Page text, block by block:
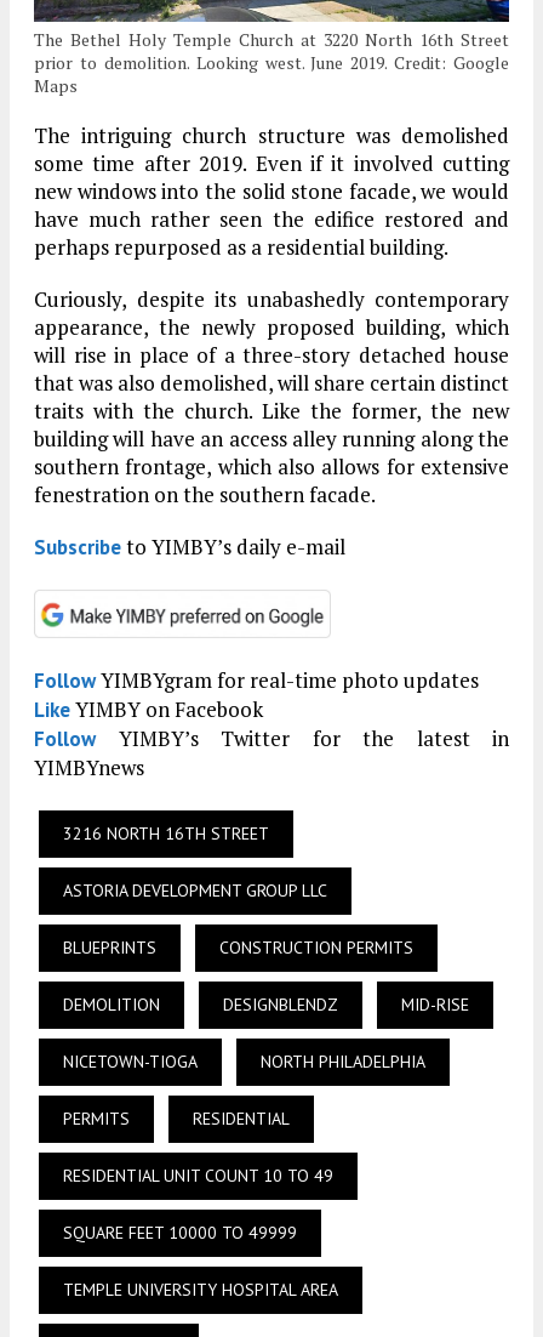
The Bethel Holy Temple Church at 3220 North 16th Street
prior to demolition. Looking west. June 2019. Credit: Google
Maps
The intriguing church structure was demolished
some time after 2019. Even if it involved cutting
new windows into the solid stone facade, we would
have much rather seen the edifice restored and
perhaps repurposed as a residential building.
Curiously, despite its unabashedly contemporary
appearance, the newly proposed building, which
will rise in place of a three-story detached house
that was also demolished, will share certain distinct
traits with the church. Like the former, the new
building will have an access alley running along the
southern frontage, which also allows for extensive
fenestration on the southern facade.
Subscribeto YIMBY’s daily e-mail
FollowYIMBYgram for real-time photo updates
LikeYIMBY on Facebook
FollowYIMBY’s Twitter for the latest in
YIMBYnews
3216 NORTH 16TH STREET
ASTORIA DEVELOPMENT GROUP LLC
BLUEPRINTS CONSTRUCTION PERMITS
DEMOLITION DESIGNBLENDZ MID-RISE
NICETOWN-TIOGA NORTH PHILADELPHIA
PERMITS RESIDENTIAL
RESIDENTIAL UNIT COUNT 10 TO 49
SQUARE FEET 10000 TO 49999
TEMPLE UNIVERSITY HOSPITAL AREA